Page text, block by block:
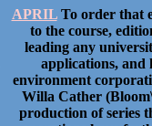
APRILTo order that
to the course,
leading any
applications, and
environment
Willa Cather
production of series